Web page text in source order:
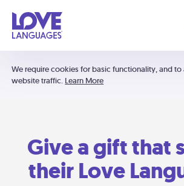
We require cookies for basic functionality, and to
website traffic. Learn More
Give a gift that
their Love